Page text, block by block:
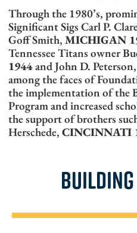
Through the 1980’s,
Significant Sigs Carl P.
Goff Smith, MICHIGAN
Tennessee Titans owner
1944and John D. Peterson,
among the faces of
the implementation of the
Program and increased
the support of brothers
Herschede, CINCINNATI